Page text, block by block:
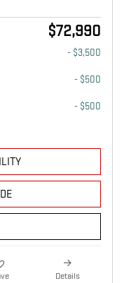
$72,990
- $3,500
- $500
- $500
Details